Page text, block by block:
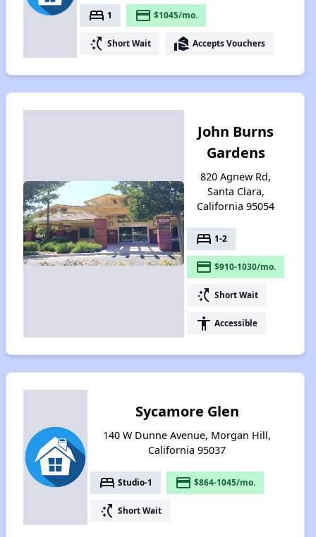
bed 1 payment $1045/mo.
switch_access_shortcut Short Wait real_estate_agent Accepts Vouchers
John Burns
Gardens
820 Agnew Rd,
Santa Clara,
California 95054
bed 1-2
payment $910-1030/mo.
switch_access_shortcut Short Wait
accessibility Accessible
Sycamore Glen
140 W Dunne Avenue, Morgan Hill,
California 95037
bed Studio-1 payment $864-1045/mo.
switch_access_shortcut Short Wait